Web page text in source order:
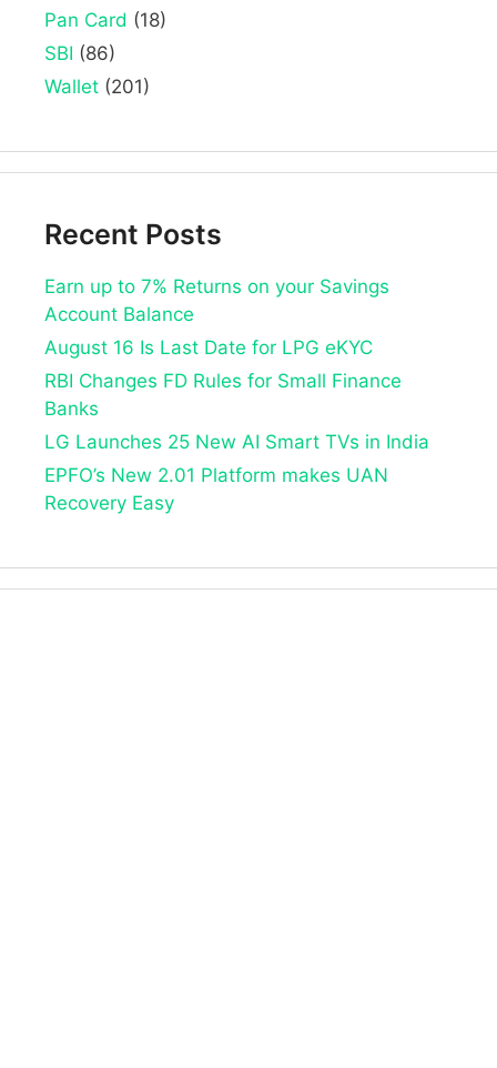
Pan Card (18)
SBI (86)
Wallet (201)
Recent Posts
Earn up to 7% Returns on your Savings
Account Balance
August 16 Is Last Date for LPG eKYC
RBI Changes FD Rules for Small Finance
Banks
LG Launches 25 New AI Smart TVs in India
EPFO’s New 2.01 Platform makes UAN
Recovery Easy